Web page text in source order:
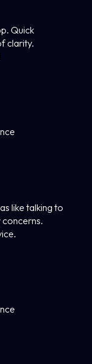
Quick
clarity.
like talking to